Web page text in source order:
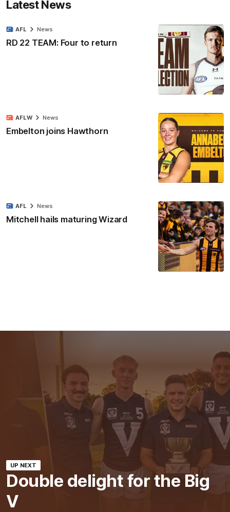
Latest News
RD 22 TEAM: Four to return
AFL News
Embelton joins Hawthorn
AFLW News
Mitchell hails maturing Wizard
AFL News
UP NEXT
Double delight for the Big
V